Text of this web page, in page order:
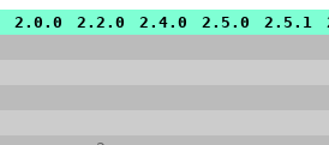
2.0.0 2.2.0 2.4.0 2.5.0 2.5.1